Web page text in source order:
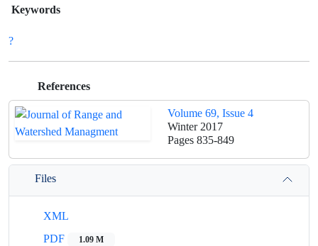
Keywords
?
References
Volume 69, Issue 4
Winter 2017
Pages 835-849
Files
XML
PDF
1.09 M